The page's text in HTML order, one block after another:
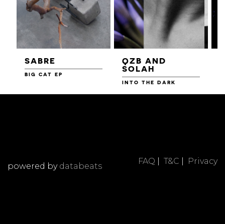
SABRE
BIG CAT EP
QZB AND
SOLAH
INTO THE DARK
FAQ T&C Privacy
powered by databeats